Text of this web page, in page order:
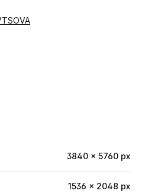
3840 × 5760 px
1536 × 2048 px